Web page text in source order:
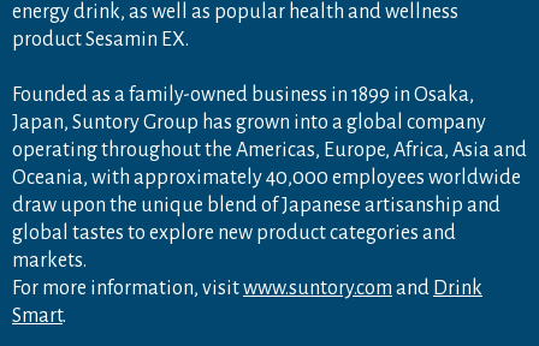
energy drink, as well as popular health and wellness
product Sesamin EX.
Founded as a family-owned business in 1899 in Osaka,
Japan, Suntory Group has grown into a global company
operating throughout the Americas, Europe, Africa, Asia and
Oceania, with approximately 40,000 employees worldwide
draw upon the unique blend of Japanese artisanship and
global tastes to explore new product categories and
markets.
For more information, visitwww.suntory.com and Drink
Smart.